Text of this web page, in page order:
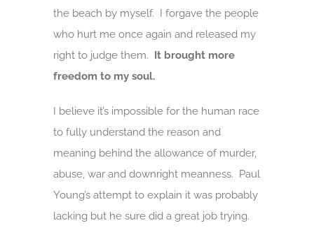
the beach by myself. I forgave the people
who hurt me once again and released my
right to judge them. It brought more
freedom to my soul.
I believe it’s impossible for the human race
to fully understand the reason and
meaning behind the allowance of murder,
abuse, war and downright meanness. Paul
Young’s attempt to explain it was probably
lacking but he sure did a great job trying.